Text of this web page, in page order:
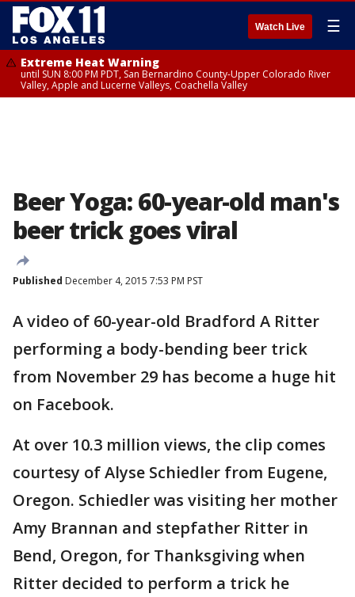
Watch Live ☰
Extreme Heat Warning
until SUN 8:00 PM PDT, San Bernardino County-Upper Colorado River
Valley, Apple and Lucerne Valleys, Coachella Valley
Beer Yoga: 60-year-old man's
beer trick goes viral
Published December 4, 2015 7:53 PM PST
A video of 60-year-old Bradford A Ritter
performing a body-bending beer trick
from November 29 has become a huge hit
on Facebook.
At over 10.3 million views, the clip comes
courtesy of Alyse Schiedler from Eugene,
Oregon. Schiedler was visiting her mother
Amy Brannan and stepfather Ritter in
Bend, Oregon, for Thanksgiving when
Ritter decided to perform a trick he